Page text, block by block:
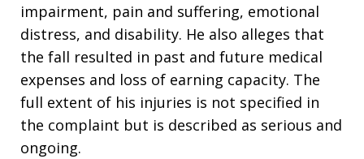
impairment, pain and suffering, emotional
distress, and disability. He also alleges that
the fall resulted in past and future medical
expenses and loss of earning capacity. The
full extent of his injuries is not specified in
the complaint but is described as serious and
ongoing.